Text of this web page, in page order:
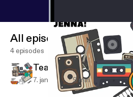
All episodes
4 episodes
Teaching Jenna!_S1E4
7. jan. 2019 9 min